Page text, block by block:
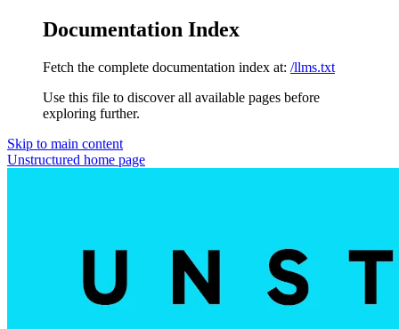
Documentation Index
Fetch the complete documentation index at: /llms.txt
Use this file to discover all available pages before
exploring further.
Skip to main content
Unstructured home page